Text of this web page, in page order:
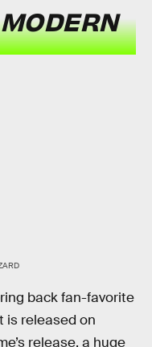
back fan-favorite
is released on
release, a huge